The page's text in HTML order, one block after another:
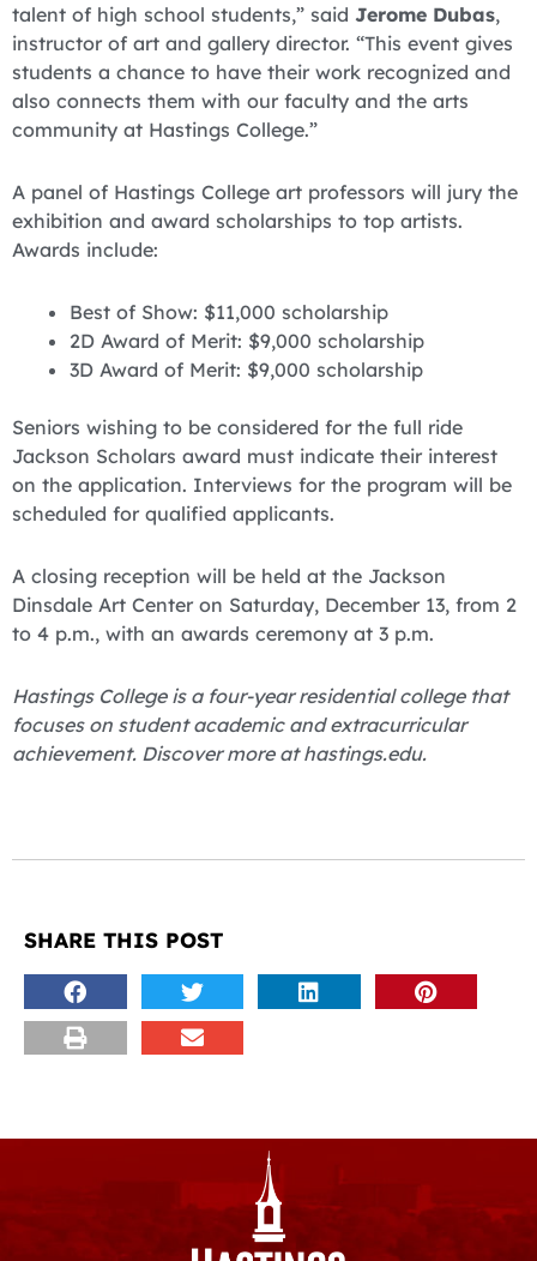
talent of high school students,” said Jerome Dubas,
instructor of art and gallery director. “This event gives
students a chance to have their work recognized and
also connects them with our faculty and the arts
community at Hastings College.”
A panel of Hastings College art professors will jury the
exhibition and award scholarships to top artists.
Awards include:
Best of Show: $11,000 scholarship
2D Award of Merit: $9,000 scholarship
3D Award of Merit: $9,000 scholarship
Seniors wishing to be considered for the full ride
Jackson Scholars award must indicate their interest
on the application. Interviews for the program will be
scheduled for qualified applicants.
A closing reception will be held at the Jackson
Dinsdale Art Center on Saturday, December 13, from 2
to 4 p.m., with an awards ceremony at 3 p.m.
Hastings College is a four-year residential college that
focuses on student academic and extracurricular
achievement. Discover more at hastings.edu.
SHARE THIS POST